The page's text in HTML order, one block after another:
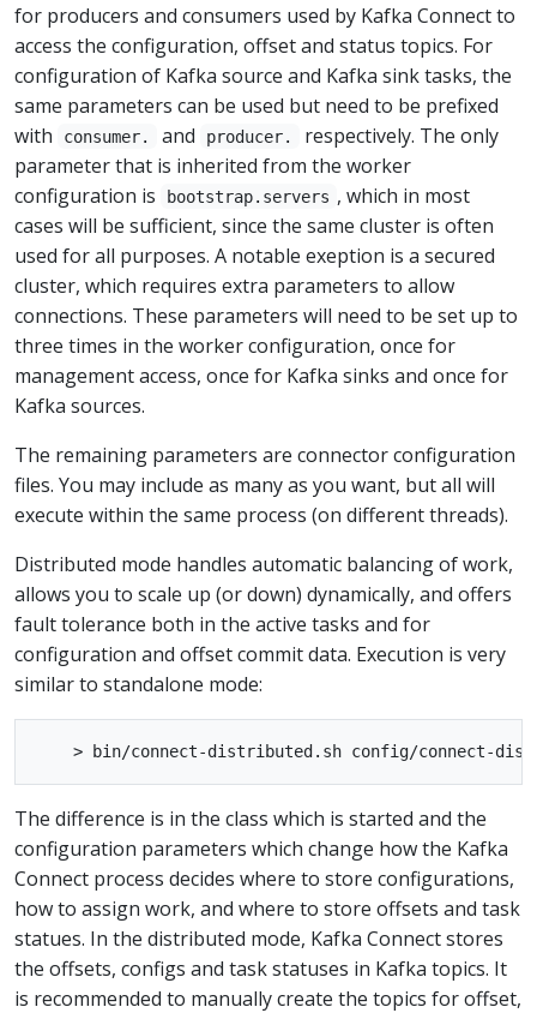
for producers and consumers used by Kafka Connect to
access the configuration, offset and status topics. For
configuration of Kafka source and Kafka sink tasks, the
same parameters can be used but need to be prefixed
with
consumer. and producer.
respectively. The only
parameter that is inherited from the worker
configuration is
bootstrap.servers , which in most
cases will be sufficient, since the same cluster is often
used for all purposes. A notable exeption is a secured
cluster, which requires extra parameters to allow
connections. These parameters will need to be set up to
three times in the worker configuration, once for
management access, once for Kafka sinks and once for
Kafka sources.
The remaining parameters are connector configuration
files. You may include as many as you want, but all will
execute within the same process (on different threads).
Distributed mode handles automatic balancing of work,
allows you to scale up (or down) dynamically, and offers
fault tolerance both in the active tasks and for
configuration and offset commit data. Execution is very
similar to standalone mode:
The difference is in the class which is started and the
configuration parameters which change how the Kafka
Connect process decides where to store configurations,
how to assign work, and where to store offsets and task
statues. In the distributed mode, Kafka Connect stores
the offsets, configs and task statuses in Kafka topics. It
is recommended to manually create the topics for offset,